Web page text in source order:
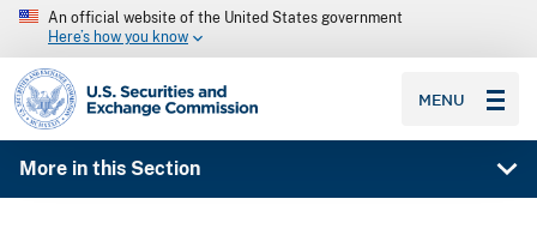
An official website of the United States government
Here’s how you know
SEC homepage
MENU
More in this Section